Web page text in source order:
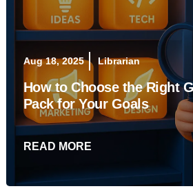
Aug 18, 2025 Librarian
How to Choose the Right
Pack for Your Goals
READ MORE